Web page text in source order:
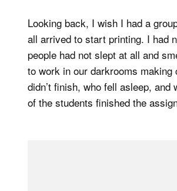
Looking back, I wish I had a
all arrived to start printing. I had
people had not slept at all and
to work in our darkrooms
didn’t finish, who fell asleep,
of the students finished the